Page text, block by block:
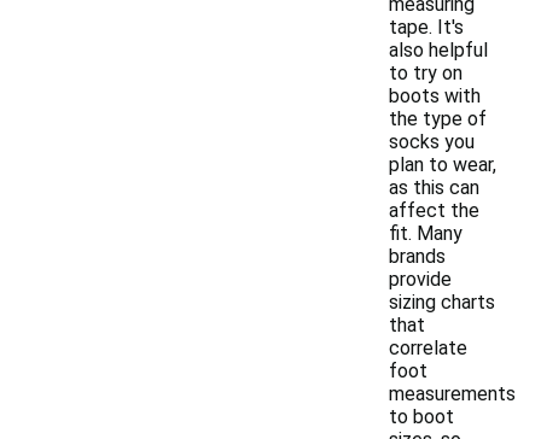
tape. It's
also helpful
to try on
boots with
the type of
socks you
plan to wear,
as this can
affect the
fit. Many
brands
provide
sizing charts
that
correlate
foot
measurements
to boot